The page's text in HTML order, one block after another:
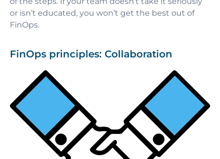
or isn’t educated, you won’t get the best out of
FinOps.
FinOps principles: Collaboration